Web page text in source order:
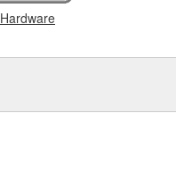
Hardware